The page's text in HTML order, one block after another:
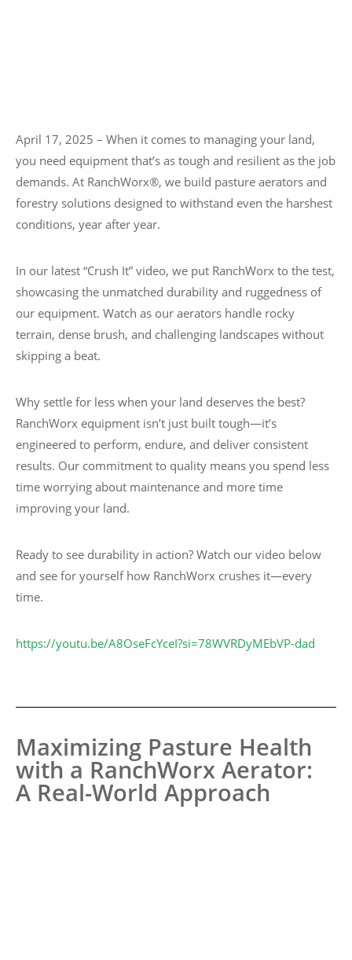
April 17, 2025 – When it comes to managing your land,
you need equipment that’s as tough and resilient as the job
demands. At RanchWorx®, we build pasture aerators and
forestry solutions designed to withstand even the harshest
conditions, year after year.
In our latest “Crush It” video, we put RanchWorx to the test,
showcasing the unmatched durability and ruggedness of
our equipment. Watch as our aerators handle rocky
terrain, dense brush, and challenging landscapes without
skipping a beat.
Why settle for less when your land deserves the best?
RanchWorx equipment isn’t just built tough—it’s
engineered to perform, endure, and deliver consistent
results. Our commitment to quality means you spend less
time worrying about maintenance and more time
improving your land.
Ready to see durability in action? Watch our video below
and see for yourself how RanchWorx crushes it—every
time.
https://youtu.be/A8OseFcYceI?si=78WVRDyMEbVP-dad
Maximizing Pasture Health
with a RanchWorx Aerator:
A Real-World Approach